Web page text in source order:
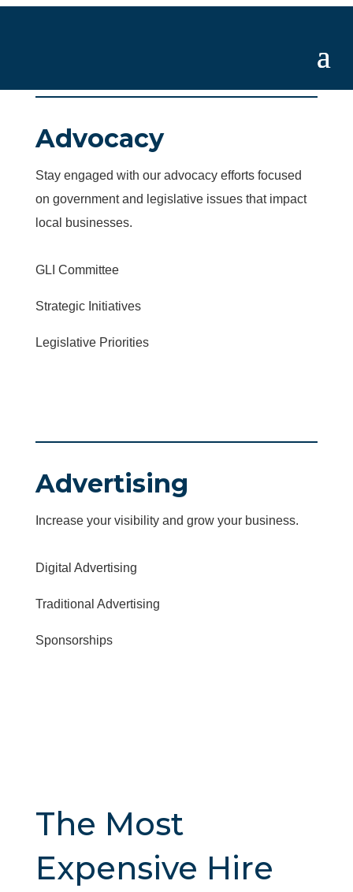
Advocacy
Stay engaged with our advocacy efforts focused
on government and legislative issues that impact
local businesses.
GLI Committee
Strategic Initiatives
Legislative Priorities
Advertising
Increase your visibility and grow your business.
Digital Advertising
Traditional Advertising
Sponsorships
The Most
Expensive Hire